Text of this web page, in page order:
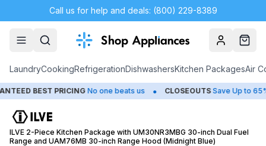
Call us for help and deals: (800) 229-8389
AccountCart
LaundryCookingRefrigerationDishwashersKitchen PackagesAir
BEST PRICING No one beats us • CLOSEOUTS Save Up to 65% •
ILVE 2-Piece Kitchen Package with UM30NR3MBG 30-inch Dual Fuel
Range and UAM76MB 30-inch Range Hood (Midnight Blue)